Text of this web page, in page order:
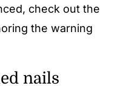
check out the
the warning
nails